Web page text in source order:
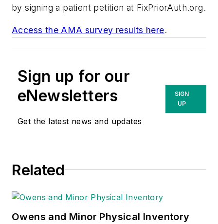
by signing a patient petition at FixPriorAuth.org.
Access the AMA survey results here.
Sign up for our
eNewsletters
Get the latest news and updates
SIGN
UP
Related
Owens and Minor Physical Inventory